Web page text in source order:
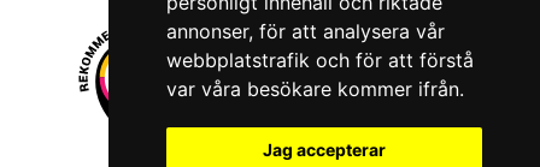
annonser, för att analysera vår
webbplatstrafik och för att förstå
var våra besökare kommer ifrån.
Jag accepterar